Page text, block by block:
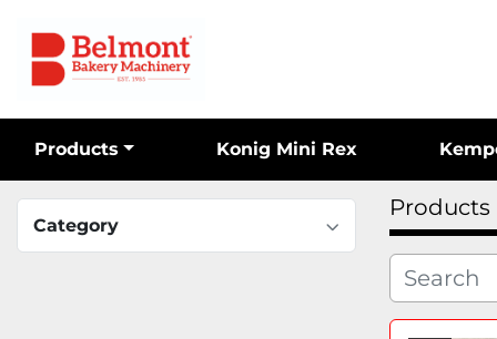
Products Konig Mini Rex
Category
Products